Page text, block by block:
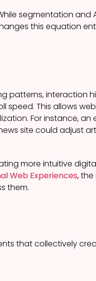
segmentation and
this equation
patterns, interaction
speed. This allows
. For instance,
site could adjust
more intuitive
Web Experiences,
them.
that collectively